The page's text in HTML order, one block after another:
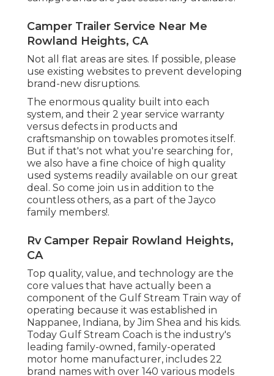
Camper Trailer Service Near Me
Rowland Heights, CA
Not all flat areas are sites. If possible, please
use existing websites to prevent developing
brand-new disruptions.
The enormous quality built into each
system, and their 2 year service warranty
versus defects in products and
craftsmanship on towables promotes itself.
But if that's not what you're searching for,
we also have a fine choice of high quality
used systems readily available on our great
deal. So come join us in addition to the
countless others, as a part of the Jayco
family members!.
Rv Camper Repair Rowland Heights,
CA
Top quality, value, and technology are the
core values that have actually been a
component of the Gulf Stream Train way of
operating because it was established in
Nappanee, Indiana, by Jim Shea and his kids.
Today Gulf Stream Coach is the industry's
leading family-owned, family-operated
motor home manufacturer, includes 22
brand names with over 140 various models